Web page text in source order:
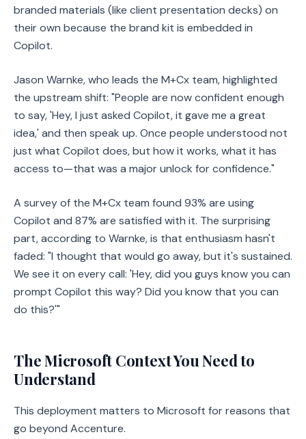
branded materials (like client presentation decks) on
their own because the brand kit is embedded in
Copilot.
Jason Warnke, who leads the M+Cx team, highlighted
the upstream shift: "People are now confident enough
to say, 'Hey, I just asked Copilot, it gave me a great
idea,' and then speak up. Once people understood not
just what Copilot does, but how it works, what it has
access to—that was a major unlock for confidence."
A survey of the M+Cx team found 93% are using
Copilot and 87% are satisfied with it. The surprising
part, according to Warnke, is that enthusiasm hasn't
faded: "I thought that would go away, but it's sustained.
We see it on every call: 'Hey, did you guys know you can
prompt Copilot this way? Did you know that you can
do this?'"
The Microsoft Context You Need to
Understand
This deployment matters to Microsoft for reasons that
go beyond Accenture.